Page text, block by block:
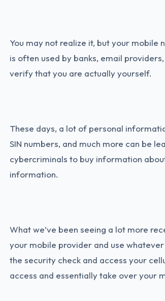
You may not realize it, but your
is often used by banks, email
verify that you are actually yourself.
These days, a lot of personal
SIN numbers, and much more can be
cybercriminals to buy information
information.
What we’ve been seeing a lot more
your mobile provider and use
the security check and access your
access and essentially take over your